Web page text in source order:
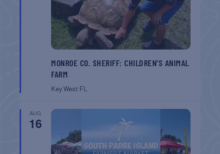
MONROE CO. SHERIFF: CHILDREN’S ANIMAL
FARM
Key West FL
AUG
16